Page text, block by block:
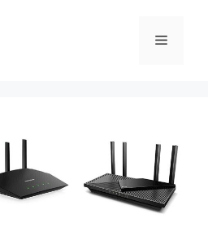
Menu